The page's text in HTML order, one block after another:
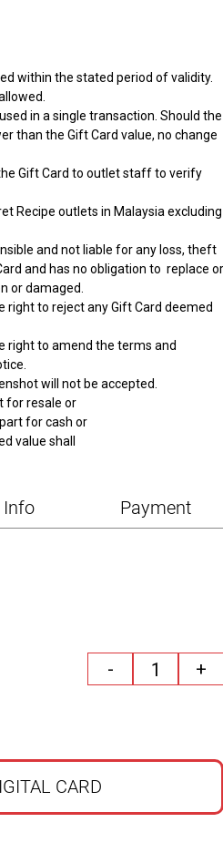
within the stated period of validity.
in a single transaction. Should the
than the Gift Card value, no change
Gift Card to outlet staff to verify
Recipe outlets in Malaysia excluding
and not liable for any loss, theft
and has no obligation to replace or
or damaged.
right to reject any Gift Card deemed
right to amend the terms and
will not be accepted.
for resale or
for cash or
value shall
Info Payment
- +
CARD